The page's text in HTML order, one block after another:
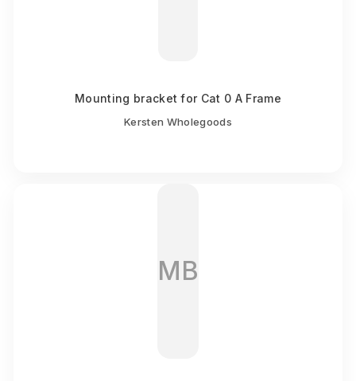
Mounting bracket for Cat 0 A Frame
Kersten Wholegoods
MB